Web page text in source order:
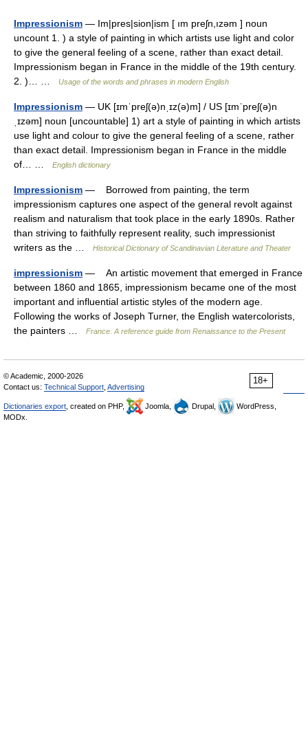
Impressionism — Im|pres|sion|ism [ ım preʃn,ızəm ] noun
uncount 1. ) a style of painting in which artists use light and color
to give the general feeling of a scene, rather than exact detail.
Impressionism began in France in the middle of the 19th century.
2. )… …
Usage of the words and phrases in modern English
Impressionism — UK [ɪmˈpreʃ(ə)nˌɪz(ə)m] / US [ɪmˈpreʃ(ə)n
ˌɪzəm] noun [uncountable] 1) art a style of painting in which artists
use light and colour to give the general feeling of a scene, rather
than exact detail. Impressionism began in France in the middle
of… …
English dictionary
Impressionism — Borrowed from painting, the term
impressionism captures one aspect of the general revolt against
realism and naturalism that took place in the early 1890s. Rather
than striving to faithfully represent reality, such impressionist
writers as the …
Historical Dictionary of Scandinavian Literature and Theater
impressionism — An artistic movement that emerged in France
between 1860 and 1865, impressionism became one of the most
important and influential artistic styles of the modern age.
Following the works of Joseph Turner, the English watercolorists,
the painters …
France. A reference guide from Renaissance to the Present
18+
© Academic, 2000-2026
Contact us: Technical Support Advertising
Dictionaries export , created on PHP, Joomla, Drupal,
WordPress,
MODx.